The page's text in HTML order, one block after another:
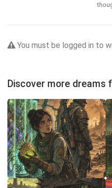
You must be logged in to
Discover more dreams